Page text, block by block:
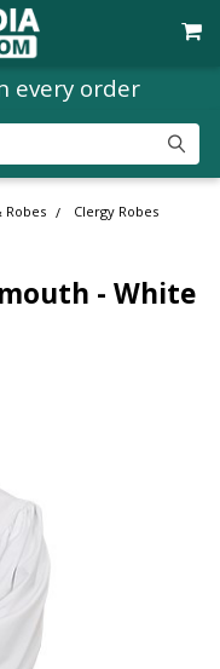
every order
Robes Clergy Robes
- White